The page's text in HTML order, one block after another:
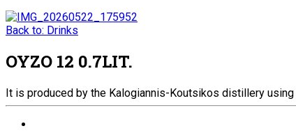
Back to: Drinks
ΟΥΖΟ 12 0.7LIT.
It is produced by the Kalogiannis-Koutsikos distillery